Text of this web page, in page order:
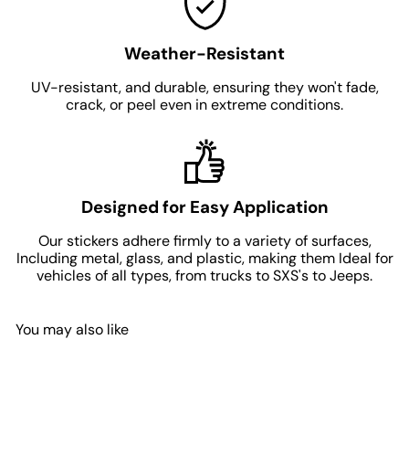
Weather-Resistant
UV-resistant, and durable, ensuring they won't fade,
crack, or peel even in extreme conditions.
Designed for Easy Application
Our stickers adhere firmly to a variety of surfaces,
Including metal, glass, and plastic, making them Ideal for
vehicles of all types, from trucks to SXS's to Jeeps.
You may also like